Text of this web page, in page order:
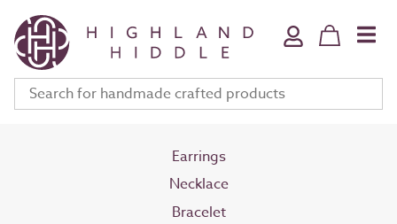
Home & Bath
Jewellery
Fine Art
Earrings
Necklace
Bracelet